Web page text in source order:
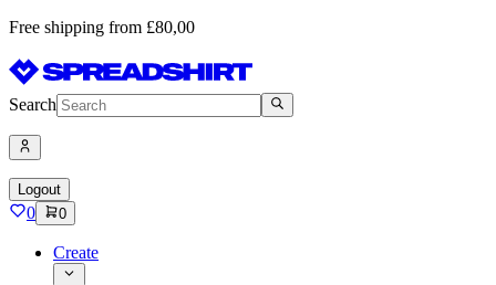
Free shipping from £80,00
Search
Logout
0 0
Create